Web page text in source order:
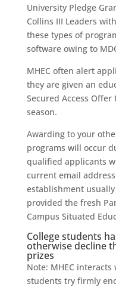
University Pledge
Collins III Leaders
these types of
software owing to
MHEC often alert
they are given an
Secured Access
season.
Awarding to your
programs will occur
qualified applicants
current email
establishment
provided the fresh
Campus Situated
College students
otherwise decline
prizes
Note: MHEC
students try firmly